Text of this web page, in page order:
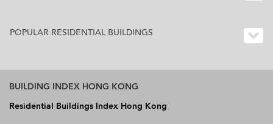
POPULAR RESIDENTIAL BUILDINGS
BUILDING INDEX HONG KONG
Residential Buildings Index Hong Kong